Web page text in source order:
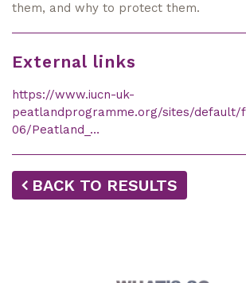
them, and why to protect them.
External links
https://www.iucn-uk-
peatlandprogramme.org/sites/default/
06/Peatland_…
BACK TO RESULTS